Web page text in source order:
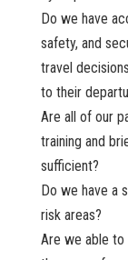
Do we have
safety, and
travel
to their
Are all of our
training and
sufficient?
Do we have a
risk areas?
Are we able